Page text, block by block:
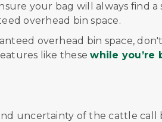
your bag will always find
overhead bin space.
overhead bin space,
like thesewhile you’re
uncertainty of the cattle call